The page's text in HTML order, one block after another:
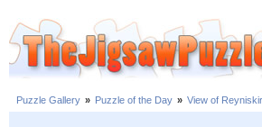
Puzzle Gallery » Puzzle of the Day » View of